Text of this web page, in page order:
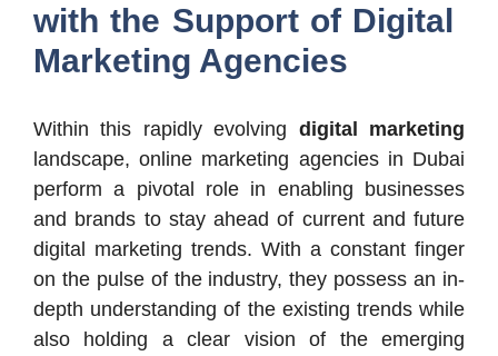
with the Support of Digital
Marketing Agencies
Within this rapidly evolving digital marketing
landscape, online marketing agencies in Dubai
perform a pivotal role in enabling businesses
and brands to stay ahead of current and future
digital marketing trends. With a constant finger
on the pulse of the industry, they possess an in-
depth understanding of the existing trends while
also holding a clear vision of the emerging